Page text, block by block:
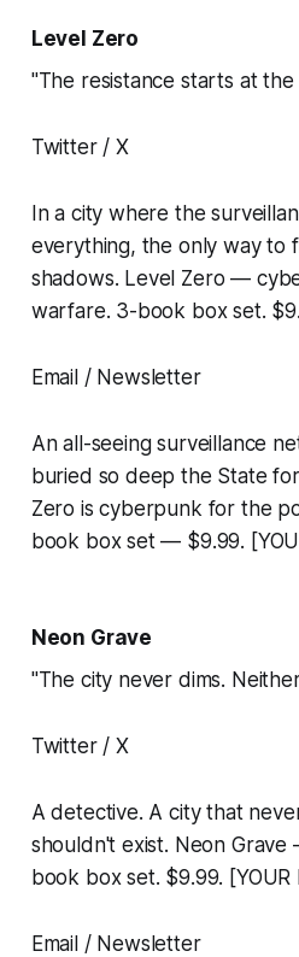
Level Zero
"The resistance starts at
Twitter / X
In a city where the
everything, the only way to
shadows. Level Zero —
warfare. 3-book box set.
Email / Newsletter
An all-seeing surveillance
buried so deep the State
Zero is cyberpunk for the
book box set — $9.99.
Neon Grave
"The city never dims.
Twitter / X
A detective. A city that
shouldn't exist. Neon
book box set. $9.99. [YOUR
Email / Newsletter